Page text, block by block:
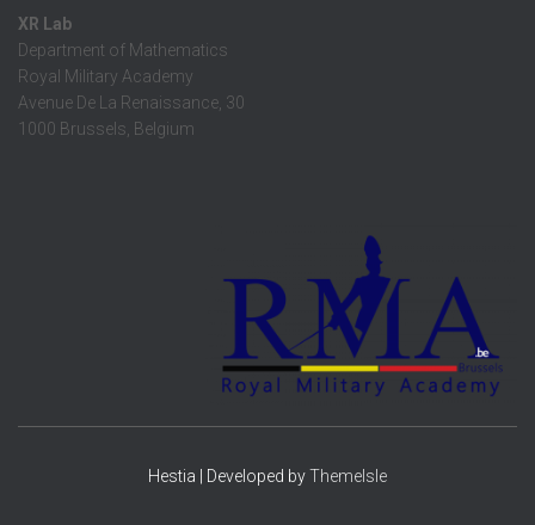
XR Lab
Department of Mathematics
Royal Military Academy
Avenue De La Renaissance, 30
1000 Brussels, Belgium
Hestia | Developed byThemeIsle